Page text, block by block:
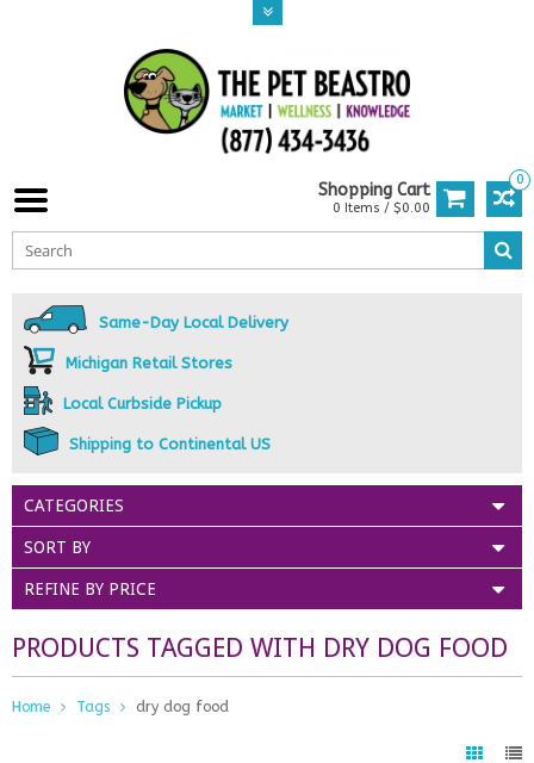
0
Shopping Cart
0 Items / $0.00
Same-Day Local Delivery
Michigan Retail Stores
Local Curbside Pickup
Shipping to Continental US
CATEGORIES
SORT BY
REFINE BY PRICE
PRODUCTS TAGGED WITH DRY DOG FOOD
Home Tags dry dog food